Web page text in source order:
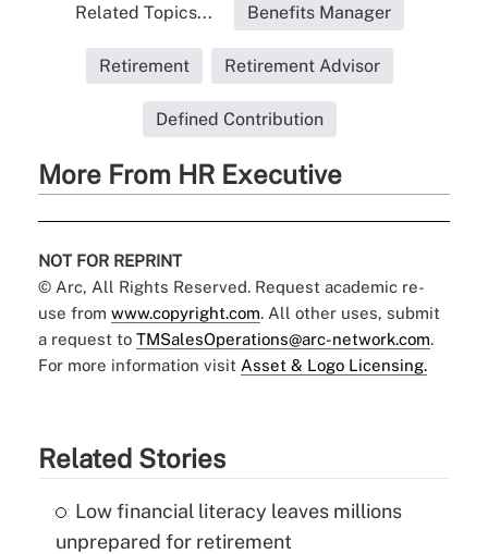
Related Topics... Benefits Manager
Retirement Retirement Advisor
Defined Contribution
More From HR Executive
NOT FOR REPRINT
© Arc, All Rights Reserved. Request academic re-
use from www.copyright.com. All other uses, submit
a request to TMSalesOperations@arc-network.com.
For more information visit Asset & Logo Licensing.
Related Stories
Low financial literacy leaves millions
unprepared for retirement